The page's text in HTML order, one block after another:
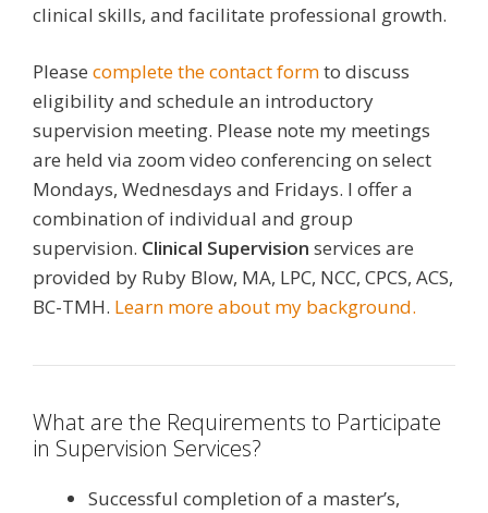
clinical skills, and facilitate professional growth.
Please complete the contact formto discuss
eligibility and schedule an introductory
supervision meeting. Please note my meetings
are held via zoom video conferencing on select
Mondays, Wednesdays and Fridays. I offer a
combination of individual and group
supervision. Clinical Supervision services are
provided by Ruby Blow, MA, LPC, NCC, CPCS, ACS,
BC-TMH. Learn more about my background.
What are the Requirements to Participate
in Supervision Services?
Successful completion of a master’s,